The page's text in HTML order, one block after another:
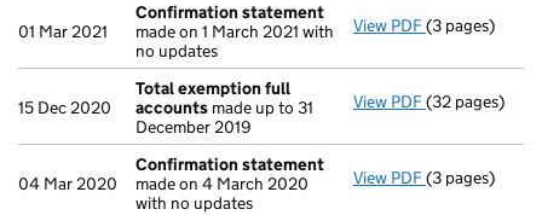
01 Mar 2021
Confirmation statement
made on 1 March 2021 with
no updates
View PDF Confirmation
(3 pages)
15 Dec 2020
Total exemption full
accounts made up to 31
December 2019
View PDF Total
(32 pages)
04 Mar 2020
Confirmation statement
made on 4 March 2020
with no updates
View PDF Confirmation
(3 pages)